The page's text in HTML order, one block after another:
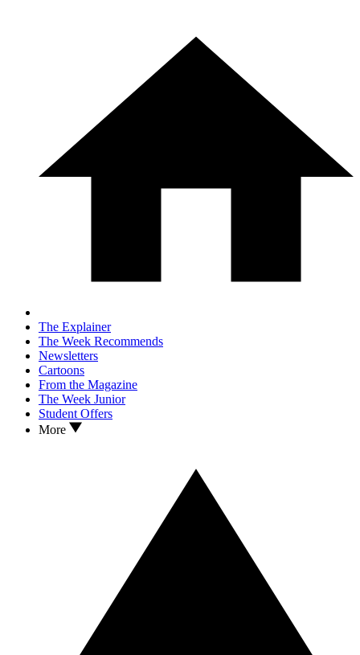
The Explainer
The Week Recommends
Newsletters
Cartoons
From the Magazine
The Week Junior
Student Offers
More